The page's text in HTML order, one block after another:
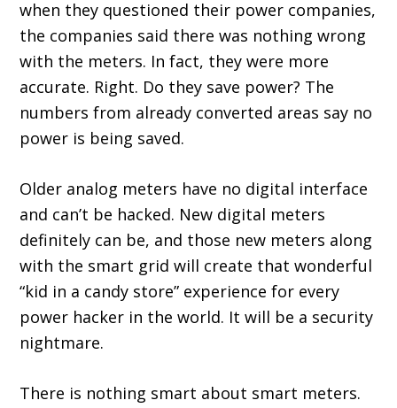
when they questioned their power companies,
the companies said there was nothing wrong
with the meters. In fact, they were more
accurate. Right. Do they save power? The
numbers from already converted areas say no
power is being saved.
Older analog meters have no digital interface
and can’t be hacked. New digital meters
definitely can be, and those new meters along
with the smart grid will create that wonderful
“kid in a candy store” experience for every
power hacker in the world. It will be a security
nightmare.
There is nothing smart about smart meters.